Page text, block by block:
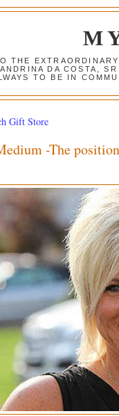
THE
DA COSTA,
TO BE IN
Gift Store
-The